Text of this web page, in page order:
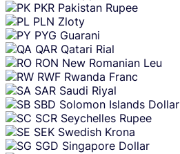
PKR Pakistan Rupee
PLN Zloty
PYG Guarani
QAR Qatari Rial
RON New Romanian Leu
RWF Rwanda Franc
SAR Saudi Riyal
SBD Solomon Islands Dollar
SCR Seychelles Rupee
SEK Swedish Krona
SGD Singapore Dollar